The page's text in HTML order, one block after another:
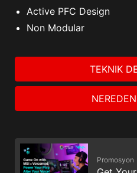
Active PFC Design
Non Modular
TEKNIK
Promosyon